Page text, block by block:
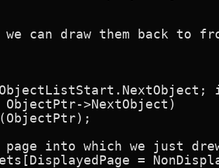
can draw them back to
>NextObject)
into which we just
=